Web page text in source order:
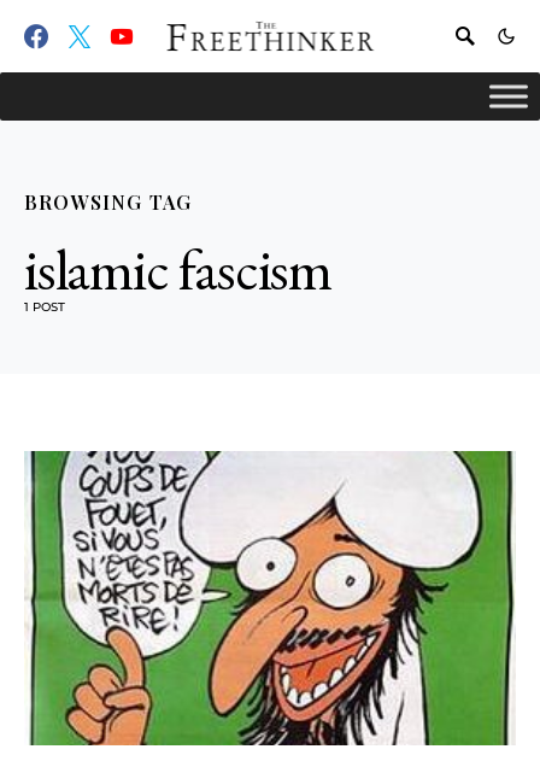
BROWSING TAG
islamic fascism
1 POST